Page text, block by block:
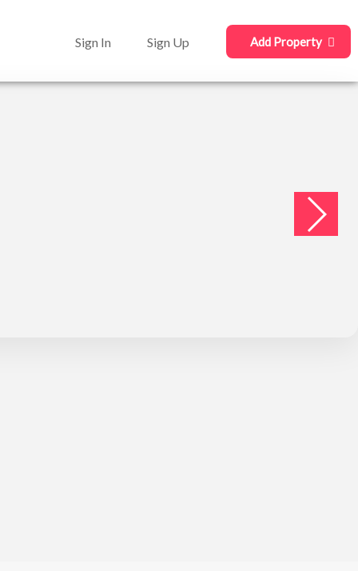
Add Property
Sign Up
Sign In